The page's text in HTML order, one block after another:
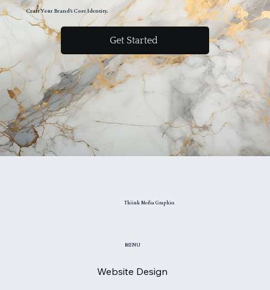
Craft Your Brand's Core Identity.
Get Started
Thiink Media Graphics
MENU
Website Design